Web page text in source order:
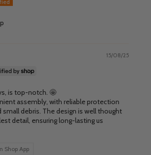
15/08/25
is top-notch. 🤩
assembly, with reliable protection
small debris. The design is well thought
detail, ensuring long-lasting us
Shop App